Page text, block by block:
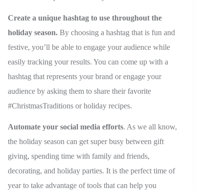
Create a unique hashtag to use throughout the
holiday season. By choosing a hashtag that is fun and
festive, you’ll be able to engage your audience while
easily tracking your results. You can come up with a
hashtag that represents your brand or engage your
audience by asking them to share their favorite
#ChristmasTraditions or holiday recipes.
Automate your social media efforts. As we all know,
the holiday season can get super busy between gift
giving, spending time with family and friends,
decorating, and holiday parties. It is the perfect time of
year to take advantage of tools that can help you